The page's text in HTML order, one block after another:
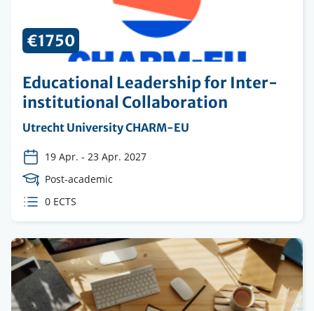
Educational Leadership for Inter-
institutional Collaboration
Organising
Utrecht University CHARM-EU
19 Apr. - 23 Apr. 2027
Course
Level
Post-academic
ECTS
0 ECTS
€1750